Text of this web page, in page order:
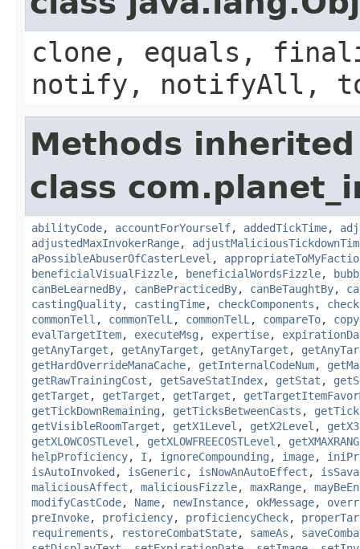
clone, equals,
notify, notifyAll,
Methods
class
abilityCode, accountForYourself, addedTickTime,
adjustedMaxInvokerRange,
aPossibleAbuserOfCasterLevel ,
beneficialVisualFizzle, beneficialWordsFizzle,
canBeLearnedBy, canBePracticedBy, canBeTaughtBy,
castingQuality, castingTime, checkComponents ,
commonTell , commonTelL , commonTelL , compareTo,
evalTargetItem, executeMsg , expertise,
getAnyTarget , getAnyTarget , getAnyTarget ,
getHardOverrideManaCache, getInternalCodeNum,
getRawTrainingCost , getSaveStatIndex, getStat ,
getTarget , getTarget , getTarget ,
getTickDownRemaining , getTicksBetweenCasts ,
getVisibleRoomTarget , getX1Level , getX2Level ,
getXLOWCOSTLevel , getXLOWFREECOSTLevel ,
helpProficiency, I , ignoreCompounding , image,
isAutoInvoked , isGeneric, isNowAnAutoEffect ,
maliciousAffect , maliciousFizzle, maxRange,
modifyCastCode, Name, newInstance, okMessage,
preInvoke, proficiency, proficiencyCheck,
requirements , restoreCombatState, sameAs ,